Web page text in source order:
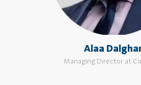
Alaa
Managing Director at